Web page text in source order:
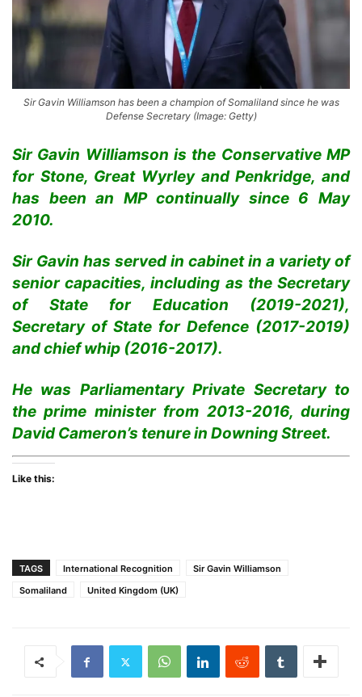
Sir Gavin Williamson has been a champion of Somaliland since he was
Defense Secretary (Image: Getty)
Sir Gavin Williamson is the Conservative MP
for Stone, Great Wyrley and Penkridge, and
has been an MP continually since 6 May
2010.
Sir Gavin has served in cabinet in a variety of
senior capacities, including as the Secretary
of State for Education (2019-2021),
Secretary of State for Defence (2017-2019)
and chief whip (2016-2017).
He was Parliamentary Private Secretary to
the prime minister from 2013-2016, during
David Cameron’s tenure in Downing Street.
Like this:
TAGS International Recognition
Sir Gavin Williamson
Somaliland
United Kingdom (UK)